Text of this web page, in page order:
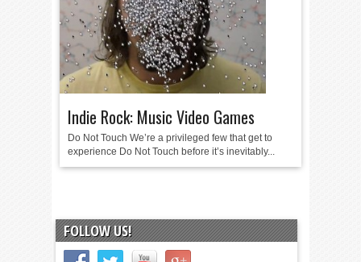
Indie Rock: Music Video Games
Do Not Touch We’re a privileged few that get to
experience Do Not Touch before it’s inevitably...
FOLLOW US!